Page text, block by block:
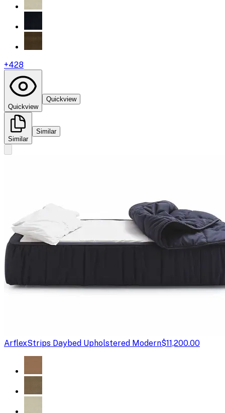
+428
Quickview
Quickview
Similar
Similar
ArflexStrips Daybed Upholstered Modern$11,200.00